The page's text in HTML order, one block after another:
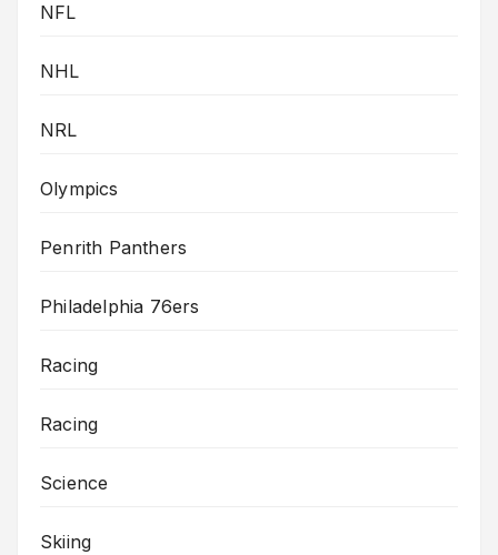
NFL
NHL
NRL
Olympics
Penrith Panthers
Philadelphia 76ers
Racing
Racing
Science
Skiing